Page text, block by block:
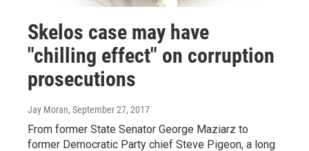
Skelos case may have
"chilling effect" on corruption
prosecutions
Jay Moran, September 27, 2017
From former State Senator George Maziarz to
former Democratic Party chief Steve Pigeon, a long